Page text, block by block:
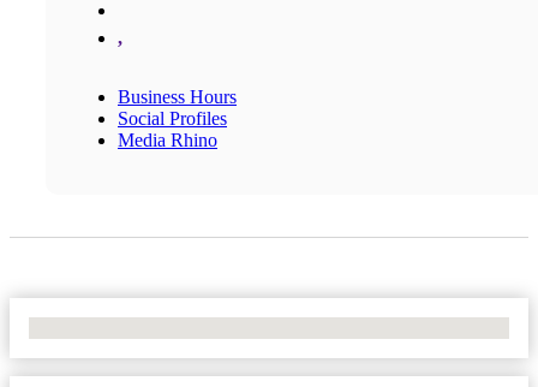
,
Business Hours
Social Profiles
Media Rhino